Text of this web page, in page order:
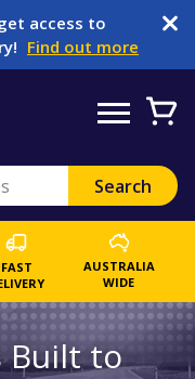
access to
Find out more
FAST
AUSTRALIA
WIDE
Built to